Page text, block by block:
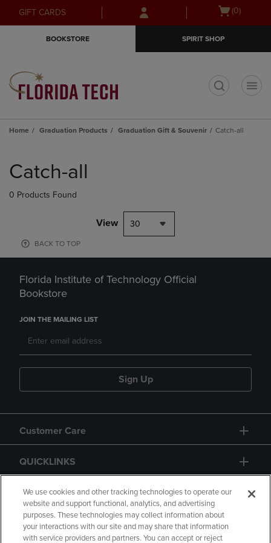
Skip
to
Skip
to
menu
GIFT CARDS
Open
(0)
BOOKSTORE SPIRIT SHOP
Home Graduation Products Graduation Gift & Souvenir Catch-all
products
Catch-all
0 Products Found
View 30
BACK TO TOP
Florida Institute of Technology Official
Bookstore
JOIN THE MAILING LIST
Sign Up
Customer Care
QUICKLINKS
GIFT CARD
We use cookies and other tracking technologies to operate our
website and support functional, analytics, and advertising
purposes. These technologies may collect information about
your interactions with our site and may share that information
with service providers and partners. You can accept or reject